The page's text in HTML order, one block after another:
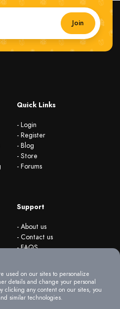
Join
Quick Links
- Login
- Register
- Blog
- Store
- Forums
Support
- About us
- Contact us
- FAQS
used on our sites to personalize
details and change your personal
clicking any content on our sites, you
similar technologies.